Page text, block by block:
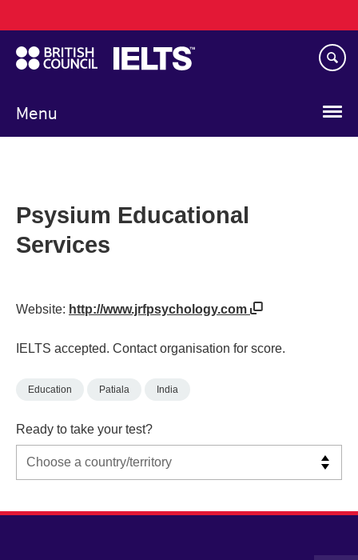
to
main
content
Menu
navigation
Psysium Educational
Services
Website: http://www.jrfpsychology.com
IELTS accepted. Contact organisation for score.
Education Patiala India
Ready to take your test?